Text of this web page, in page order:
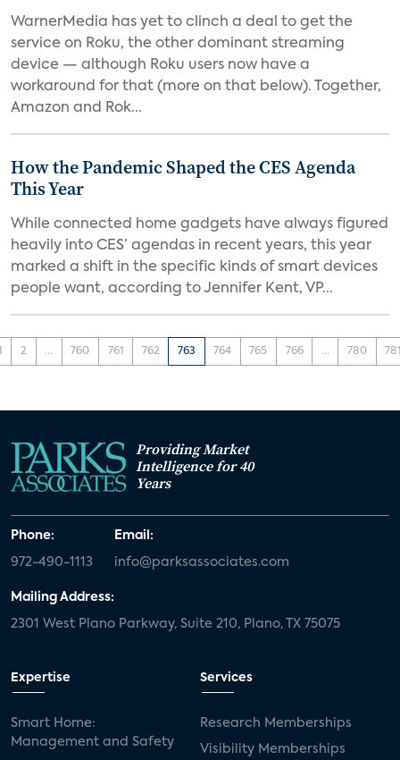
WarnerMedia has yet to clinch a deal to get the
service on Roku, the other dominant streaming
device — although Roku users now have a
workaround for that (more on that below). Together,
Amazon and Rok...
How the Pandemic Shaped the CES Agenda
This Year
While connected home gadgets have always figured
heavily into CES’ agendas in recent years, this year
marked a shift in the specific kinds of smart devices
people want, according to Jennifer Kent, VP...
2 ... 760 761 762 763 764 765 766 ... 780
Providing Market
Intelligence for 40
Years
Phone:
972-490-1113
Email:
info@parksassociates.com
Mailing Address:
2301 West Plano Parkway, Suite 210, Plano, TX 75075
Expertise
Smart Home:
Management and Safety
Services
Research Memberships
Visibility Memberships